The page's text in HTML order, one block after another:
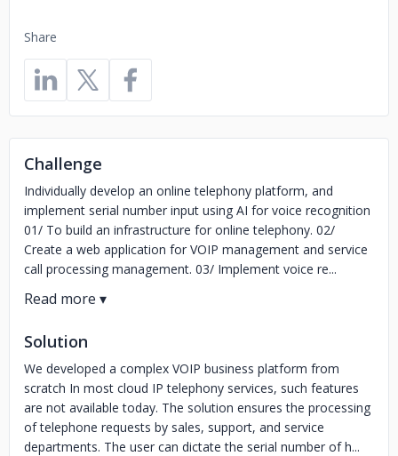
Share
Challenge
Individually develop an online telephony platform, and
implement serial number input using AI for voice recognition
01/ To build an infrastructure for online telephony. 02/
Create a web application for VOIP management and service
call processing management. 03/ Implement voice re...
Solution
We developed a complex VOIP business platform from
scratch In most cloud IP telephony services, such features
are not available today. The solution ensures the processing
of telephone requests by sales, support, and service
departments. The user can dictate the serial number of h...